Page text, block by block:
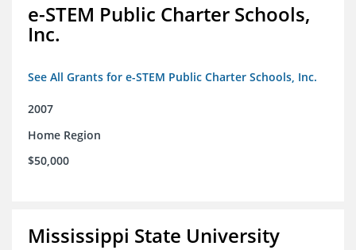
e-STEM Public Charter Schools,
Inc.
See All Grants for e-STEM Public Charter Schools, Inc.
2007
Home Region
$50,000
Mississippi State University